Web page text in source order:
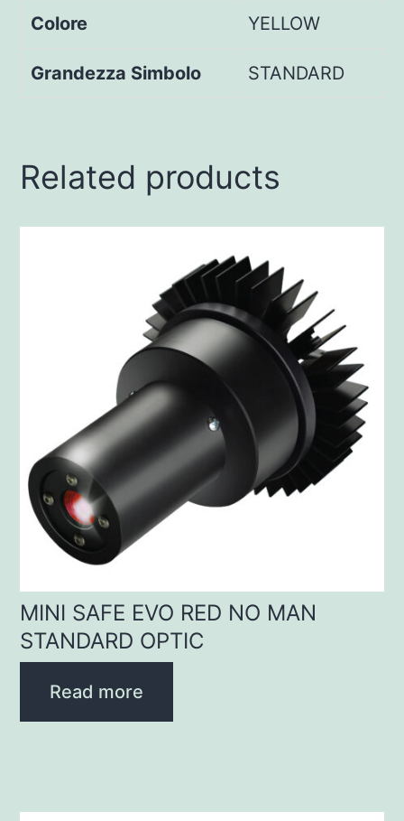
Colore YELLOW
Grandezza Simbolo STANDARD
Related products
MINI SAFE EVO RED NO MAN
STANDARD OPTIC
Read more